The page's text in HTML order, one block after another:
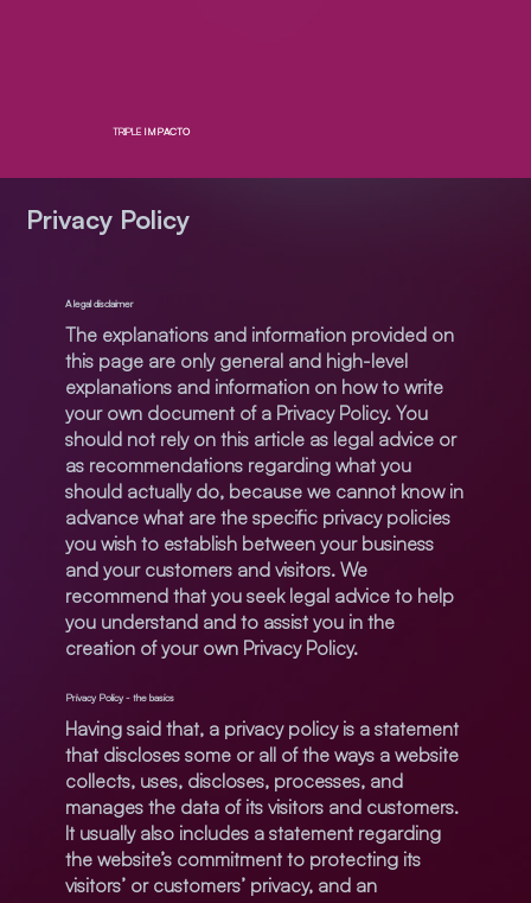
TRIPLE IMPACTO
Privacy Policy
A legal disclaimer
The explanations and information provided on
this page are only general and high-level
explanations and information on how to write
your own document of a Privacy Policy. You
should not rely on this article as legal advice or
as recommendations regarding what you
should actually do, because we cannot know in
advance what are the specific privacy policies
you wish to establish between your business
and your customers and visitors. We
recommend that you seek legal advice to help
you understand and to assist you in the
creation of your own Privacy Policy.
Privacy Policy - the basics
Having said that, a privacy policy is a statement
that discloses some or all of the ways a website
collects, uses, discloses, processes, and
manages the data of its visitors and customers.
It usually also includes a statement regarding
the website’s commitment to protecting its
visitors’ or customers’ privacy, and an